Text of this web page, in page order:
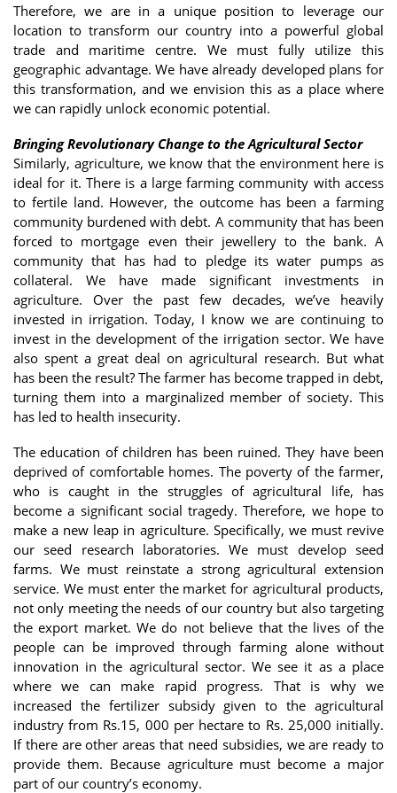
Therefore, we are in a unique position to leverage our
location to transform our country into a powerful global
trade and maritime centre. We must fully utilize this
geographic advantage. We have already developed plans for
this transformation, and we envision this as a place where
we can rapidly unlock economic potential.
Bringing Revolutionary Change to the Agricultural Sector
Similarly, agriculture, we know that the environment here is
ideal for it. There is a large farming community with access
to fertile land. However, the outcome has been a farming
community burdened with debt. A community that has been
forced to mortgage even their jewellery to the bank. A
community that has had to pledge its water pumps as
collateral. We have made significant investments in
agriculture. Over the past few decades, we’ve heavily
invested in irrigation. Today, I know we are continuing to
invest in the development of the irrigation sector. We have
also spent a great deal on agricultural research. But what
has been the result? The farmer has become trapped in debt,
turning them into a marginalized member of society. This
has led to health insecurity.
The education of children has been ruined. They have been
deprived of comfortable homes. The poverty of the farmer,
who is caught in the struggles of agricultural life, has
become a significant social tragedy. Therefore, we hope to
make a new leap in agriculture. Specifically, we must revive
our seed research laboratories. We must develop seed
farms. We must reinstate a strong agricultural extension
service. We must enter the market for agricultural products,
not only meeting the needs of our country but also targeting
the export market. We do not believe that the lives of the
people can be improved through farming alone without
innovation in the agricultural sector. We see it as a place
where we can make rapid progress. That is why we
increased the fertilizer subsidy given to the agricultural
industry from Rs.15, 000 per hectare to Rs. 25,000 initially.
If there are other areas that need subsidies, we are ready to
provide them. Because agriculture must become a major
part of our country’s economy.